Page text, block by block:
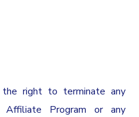
the right to terminate any
Affiliate Program or any